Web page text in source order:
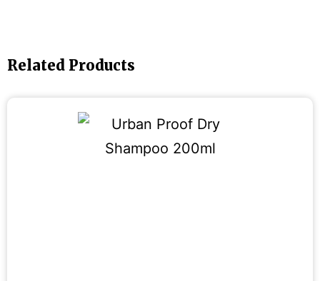
Related Products